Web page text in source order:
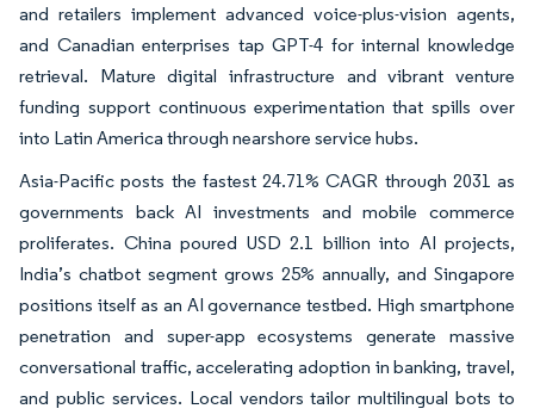
and retailers implement advanced voice-plus-vision agents,
and Canadian enterprises tap GPT-4 for internal knowledge
retrieval. Mature digital infrastructure and vibrant venture
funding support continuous experimentation that spills over
into Latin America through nearshore service hubs.
Asia-Pacific posts the fastest 24.71% CAGR through 2031 as
governments back AI investments and mobile commerce
proliferates. China poured USD 2.1 billion into AI projects,
India’s chatbot segment grows 25% annually, and Singapore
positions itself as an AI governance testbed. High smartphone
penetration and super-app ecosystems generate massive
conversational traffic, accelerating adoption in banking, travel,
and public services. Local vendors tailor multilingual bots to